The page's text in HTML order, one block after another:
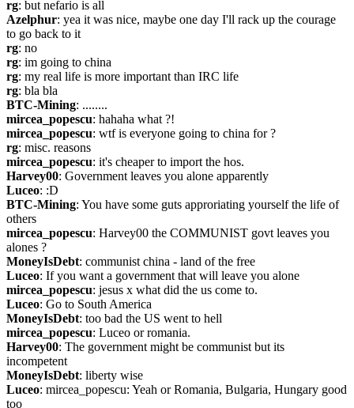
rg: but nefario is all
Azelphur: yea it was nice, maybe one day I'll rack up the courage
to go back to it
rg: no
rg: im going to china
rg: my real life is more important than IRC life
rg: bla bla
BTC-Mining: ........
mircea_popescu: hahaha what ?!
mircea_popescu: wtf is everyone going to china for ?
rg: misc. reasons
mircea_popescu: it's cheaper to import the hos.
Harvey00: Government leaves you alone apparently
Luceo: :D
BTC-Mining: You have some guts approriating yourself the life of
others
mircea_popescu: Harvey00 the COMMUNIST govt leaves you
alones ?
MoneyIsDebt: communist china - land of the free
Luceo: If you want a government that will leave you alone
mircea_popescu: jesus x what did the us come to.
Luceo: Go to South America
MoneyIsDebt: too bad the US went to hell
mircea_popescu: Luceo or romania.
Harvey00: The government might be communist but its
incompetent
MoneyIsDebt: liberty wise
Luceo: mircea_popescu: Yeah or Romania, Bulgaria, Hungary good
too